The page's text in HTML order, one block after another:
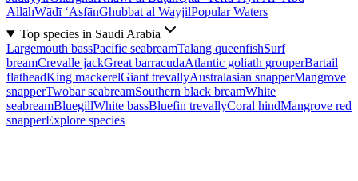
AllāhWādī ‘AsfānGhubbat al WayjilPopular Waters
Top species in Saudi Arabia
Largemouth bassPacific seabreamTalang queenfishSurf
breamCrevalle jackGreat barracudaAtlantic goliath grouperBartail
flatheadKing mackerelGiant trevallyAustralasian snapperMangrove
snapperTwobar seabreamSouthern black breamWhite
seabreamBluegillWhite bassBluefin trevallyCoral hindMangrove red
snapperExplore species